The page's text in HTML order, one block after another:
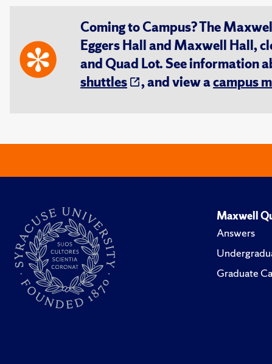
Coming to Campus? The
Eggers Hall and Maxwell Hall,
and Quad Lot. See information
shuttles
, and view acampus
Maxwell
Answers
Graduate